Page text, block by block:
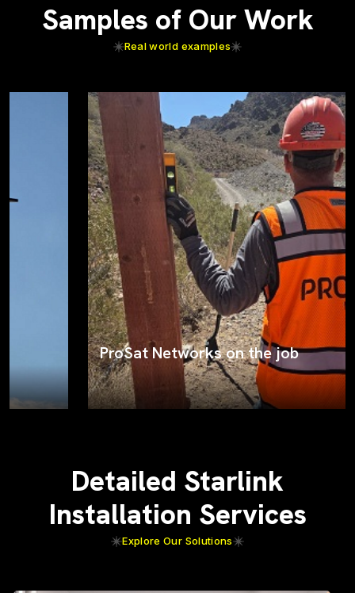
Samples of Our Work
Real world examples
ProSat Networks on the job
Detailed Starlink
Installation Services
Explore Our Solutions